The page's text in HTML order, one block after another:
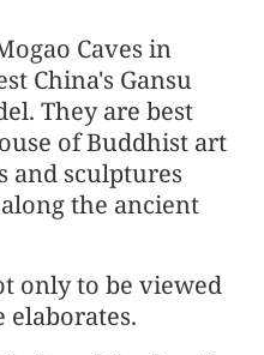
Caves in
China's Gansu
They are best
of Buddhist art
and sculptures
the ancient
only to be viewed
elaborates.